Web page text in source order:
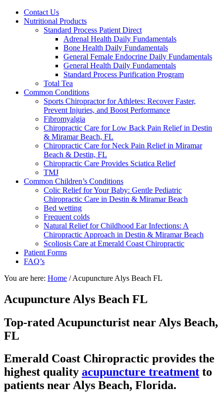
Contact Us
Nutritional Products
Standard Process Patient Direct
Adrenal Health Daily Fundamentals
Bone Health Daily Fundamentals
General Female Endocrine Daily Fundamentals
General Health Daily Fundamentals
Standard Process Purification Program
Total Tea
Common Conditions
Sports Chiropractor for Athletes: Recover Faster,
Prevent Injuries, and Boost Performance
Fibromyalgia
Chiropractic Care for Low Back Pain Relief in Destin
& Miramar Beach, FL
Chiropractic Care for Neck Pain Relief in Miramar
Beach & Destin, FL
Chiropractic Care Provides Sciatica Relief
TMJ
Common Children’s Conditions
Colic Relief for Your Baby: Gentle Pediatric
Chiropractic Care in Destin & Miramar Beach
Bed wetting
Frequent colds
Natural Relief for Childhood Ear Infections: A
Chiropractic Approach in Destin & Miramar Beach
Scoliosis Care at Emerald Coast Chiropractic
Patient Forms
FAQ’s
You are here: Home /Acupuncture Alys Beach FL
Acupuncture Alys Beach FL
Top-rated Acupuncturist near Alys Beach,
FL
Emerald Coast Chiropractic provides the
highest quality acupuncture treatment to
patients near Alys Beach, Florida.